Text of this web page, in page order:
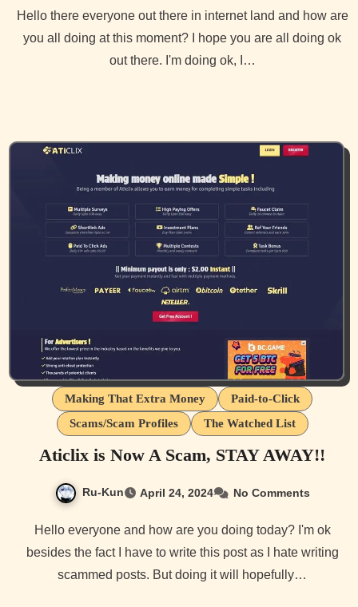
Hello there everyone out there in internet land and how are
you all doing at this moment? I hope you are all doing ok
out there. I'm doing ok, I…
Making That Extra Money
Paid-to-Click
Scams/Scam Profiles
The Watched List
Aticlix is Now A Scam, STAY AWAY!!
Ru-Kun April 24, 2024 No Comments
Hello everyone and how are you doing today? I'm ok
besides the fact I have to write this post as I hate writing
scammed posts. But doing it will hopefully…